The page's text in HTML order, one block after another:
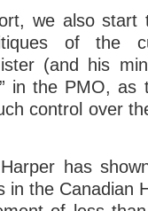
we also
of the
(and his
in the PMO,
control over
has
in the Canadian